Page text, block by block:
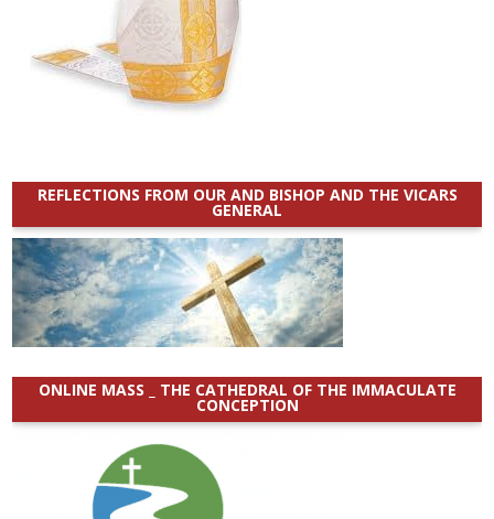
REFLECTIONS FROM OUR AND BISHOP AND THE VICARS
GENERAL
ONLINE MASS _ THE CATHEDRAL OF THE IMMACULATE
CONCEPTION